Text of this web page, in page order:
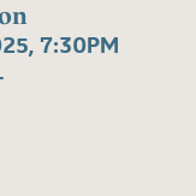
7:30PM